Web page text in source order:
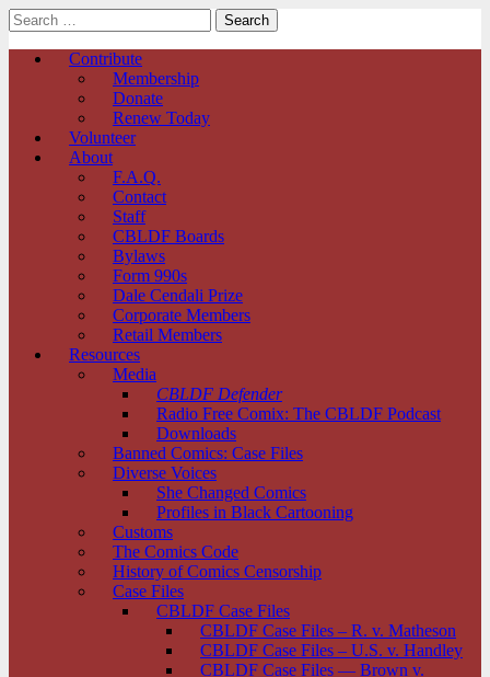
Search
for:
Main
Skip
Contribute
Membership
Donate
Renew Today
Volunteer
About
F.A.Q.
Contact
Staff
CBLDF Boards
Bylaws
Form 990s
Dale Cendali Prize
Corporate Members
Retail Members
Resources
Media
CBLDF Defender
Radio Free Comix: The CBLDF Podcast
Downloads
Banned Comics: Case Files
Diverse Voices
She Changed Comics
Profiles in Black Cartooning
Customs
The Comics Code
History of Comics Censorship
Case Files
CBLDF Case Files
CBLDF Case Files – R. v. Matheson
CBLDF Case Files – U.S. v. Handley
CBLDF Case Files — Brown v.